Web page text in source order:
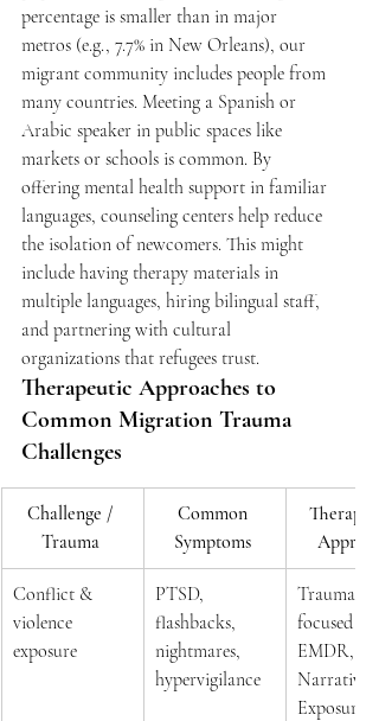
percentage is smaller than in major
metros (e.g., 7.7% in New Orleans), our
migrant community includes people from
many countries. Meeting a Spanish or
Arabic speaker in public spaces like
markets or schools is common. By
offering mental health support in familiar
languages, counseling centers help reduce
the isolation of newcomers. This might
include having therapy materials in
multiple languages, hiring bilingual staff,
and partnering with cultural
organizations that refugees trust.
Therapeutic Approaches to
Common Migration Trauma
Challenges
Challenge /
Trauma
Common
Symptoms
Approach
Conflict &
violence
exposure
PTSD,
flashbacks,
nightmares,
hypervigilance
Trauma-
focused
EMDR,
Narrative
Exposure